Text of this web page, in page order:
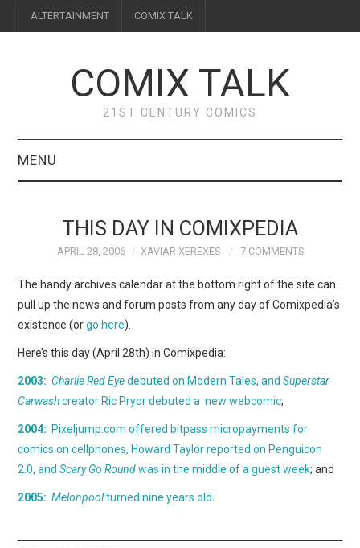
ALTERTAINMENT COMIX TALK
COMIX TALK
21ST CENTURY COMICS
MENU
FEATURES
INTERVIEWS
WEBCOMICS
FORUMS
THIS DAY IN COMIXPEDIA
APRIL 28, 2006 XAVIAR XEREXES 7 COMMENTS
The handy archives calendar at the bottom right of the site can
pull up the news and forum posts from any day of Comixpedia’s
existence (orgo here).
Here’s this day (April 28th) in Comixpedia:
2003: Charlie Red Eyedebuted on Modern Tales, andSuperstar
Carwashcreator Ric Pryor debuted a new webcomic;
2004: Pixeljump.com offered bitpass micropayments for
comics on cellphones, Howard Taylor reported on Penguicon
2.0, andScary Go Roundwas in the middle of a guest week; and
2005: Melonpoolturned nine years old